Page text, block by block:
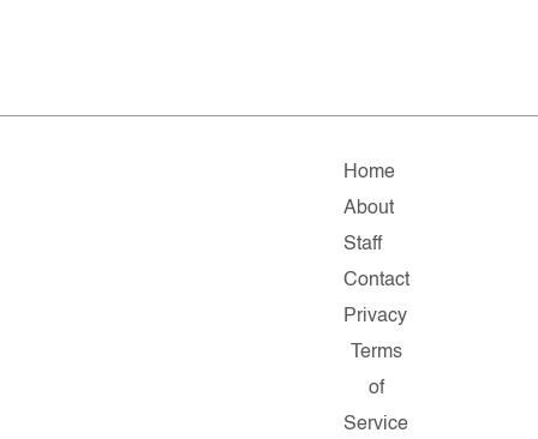
Home
About
Staff
Contact
Privacy
Terms
of
Service